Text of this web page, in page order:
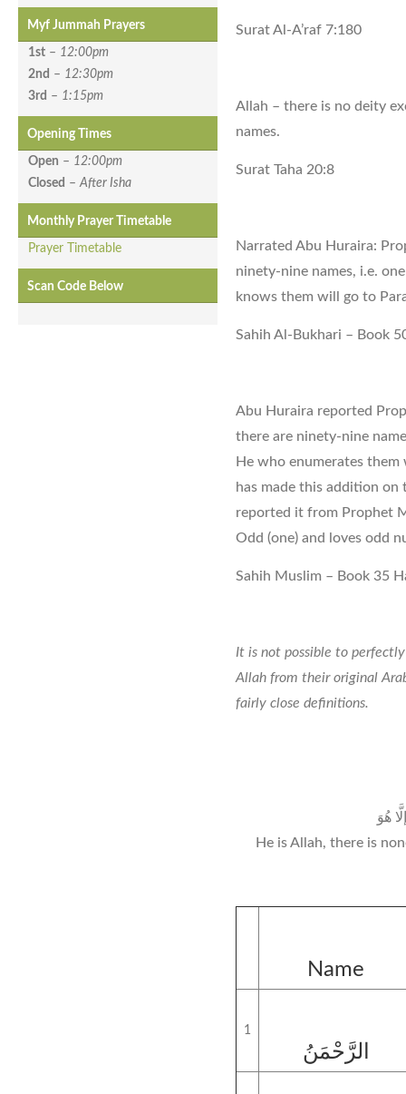
Myf Jummah Prayers
1st – 12:00pm
2nd – 12:30pm
3rd – 1:15pm
Opening Times
Open – 12:00pm
Closed –After Isha
Monthly Prayer Timetable
Prayer Timetable
Scan Code Below
Surat Al-A’raf 7:180
Allah – there is no deity
names.
Surat Taha 20:8
Narrated Abu Huraira:
ninety-nine names, i.e.
knows them will go to
Sahih Al-Bukhari – Book
Abu Huraira reported
there are ninety-nine
He who enumerates them
has made this addition
reported it from Prophet
Odd (one) and loves odd
Sahih Muslim – Book 35
It is not possible to
Allah from their original
fairly close definitions.
هُوَ
He is Allah, there is
Name
1
الرَّحْمَنُ